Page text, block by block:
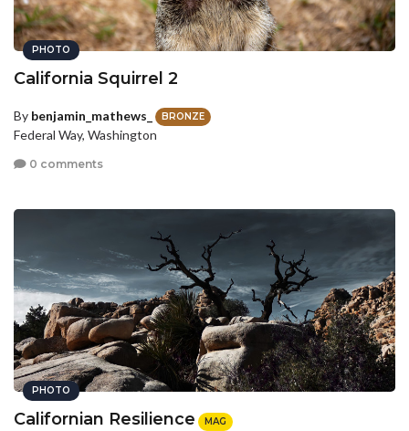
PHOTO
California Squirrel 2
By benjamin_mathews_ BRONZE
Federal Way, Washington
0 comments
PHOTO
Californian Resilience MAG